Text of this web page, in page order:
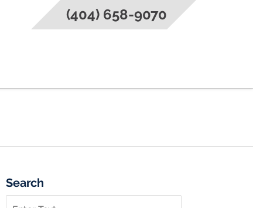
(404) 658-9070
Search